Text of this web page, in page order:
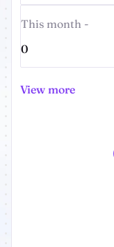
This month -
0
View more